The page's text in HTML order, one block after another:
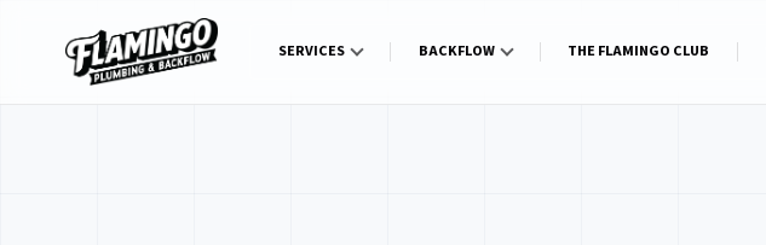
SERVICES BACKFLOW THE FLAMINGO CLUB